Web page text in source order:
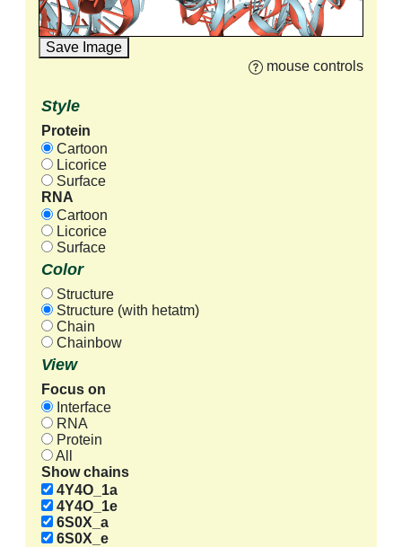
Save Image
mouse controls
Style
Protein
Cartoon
Licorice
Surface
RNA
Cartoon
Licorice
Surface
Color
Structure
Structure (with hetatm)
Chain
Chainbow
View
Focus on
Interface
RNA
Protein
All
Show chains
4Y4O_1a
4Y4O_1e
6S0X_a
6S0X_e